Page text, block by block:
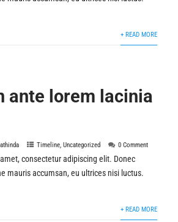
+ READ MORE
ante lorem lacinia
Timeline,Uncategorized 0 Comment
consectetur adipiscing elit. Donec
mauris accumsan, eu ultrices nisi luctus.
+ READ MORE